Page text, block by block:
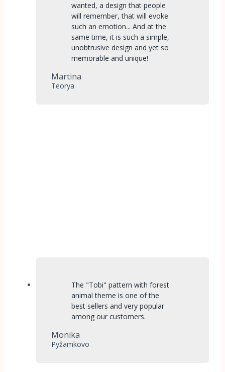
wanted, a design that people
will remember, that will evoke
such an emotion... And at the
same time, it is such a simple,
unobtrusive design and yet so
memorable and unique!
Martina
Teorya
The "Tobi" pattern with forest
animal theme is one of the
best sellers and very popular
among our customers.
Monika
Pyžamkovo